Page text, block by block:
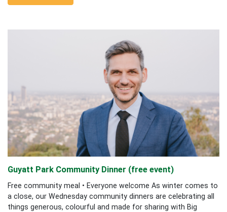
Guyatt Park Community Dinner (free event)
Free community meal • Everyone welcome As winter comes to
a close, our Wednesday community dinners are celebrating all
things generous, colourful and made for sharing with Big